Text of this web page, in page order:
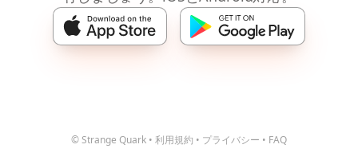
© Strange Quark • 利用規約 • プライバシー • FAQ